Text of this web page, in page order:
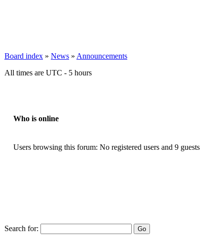
Board index » News » Announcements
All times are UTC - 5 hours
Who is online
Users browsing this forum: No registered users and 9 guests
Search for: